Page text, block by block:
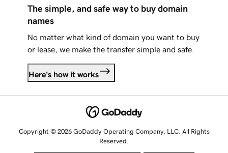
The simple, and safe way to buy domain
names
No matter what kind of domain you want to buy
or lease, we make the transfer simple and safe.
Here's how it works
Copyright © 2026 GoDaddy Operating Company, LLC. All Rights
Reserved.